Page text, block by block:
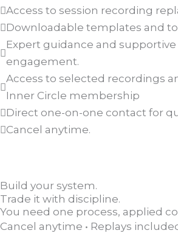
Access to session recording
Downloadable templates and
Expert guidance and
engagement.
Access to selected recordings
Inner Circle membership
Direct one-on-one contact for
Cancel anytime.
Build your system.
Trade it with discipline.
You need one process, applied
Cancel anytime • Replays